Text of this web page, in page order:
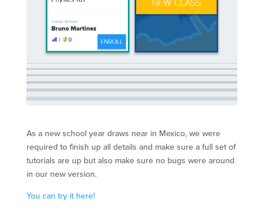
As a new school year draws near in Mexico, we were
required to finish up all details and make sure a full set of
tutorials are up but also make sure no bugs were around
in our new version.
You can try it here!